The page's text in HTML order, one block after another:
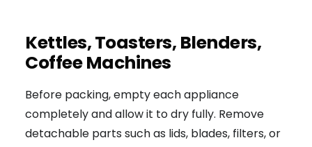
Kettles, Toasters, Blenders,
Coffee Machines
Before packing, empty each appliance
completely and allow it to dry fully. Remove
detachable parts such as lids, blades, filters, or